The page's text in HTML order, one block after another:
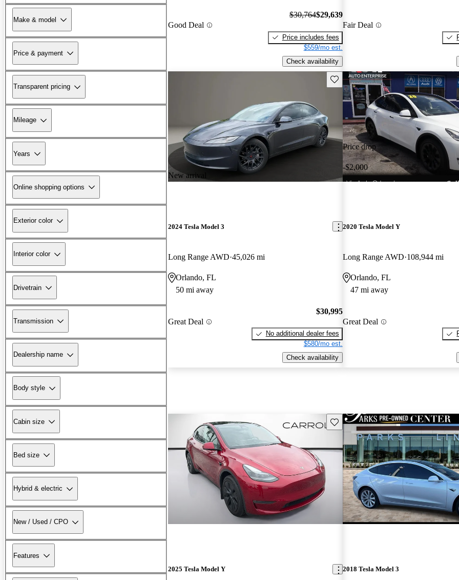
Make & model
Price & payment
Transparent pricing
Mileage
Years
Online shopping options
Exterior color
Interior color
Drivetrain
Transmission
Dealership name
Body style
Cabin size
Bed size
Hybrid & electric
New / Used / CPO
Features
Good Deal
$30,764$29,639
Price includes fees
$559/mo est.
Check availability
Fair Deal
New arrival
Save this listing
2024 Tesla Model 3
Long Range AWD 45,026 mi
Orlando, FL
50 mi away
Great Deal
$30,995
No additional dealer fees
$580/mo est.
Check availability
Price drop
-$2,000
2020 Tesla Model Y
Long Range AWD 108,944 mi
Orlando, FL
47 mi away
Great Deal
Save this listing
2025 Tesla Model Y 2018 Tesla Model 3